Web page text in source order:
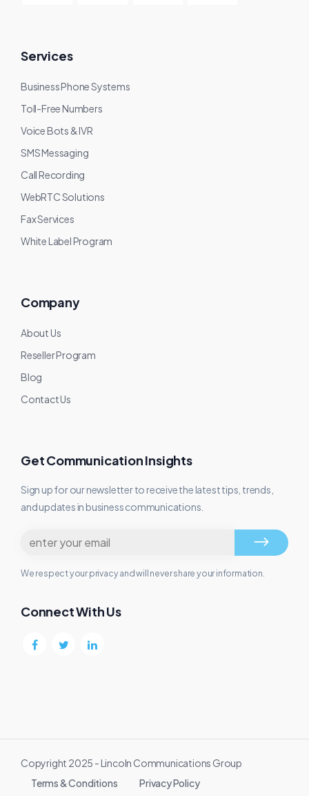
Services
Business Phone Systems
Toll-Free Numbers
Voice Bots & IVR
SMS Messaging
Call Recording
WebRTC Solutions
Fax Services
White Label Program
Company
About Us
Reseller Program
Blog
Contact Us
Get Communication Insights
Sign up for our newsletter to receive the latest tips, trends,
and updates in business communications.
We respect your privacy and will never share your information.
Connect With Us
Copyright 2025 - Lincoln Communications Group
Terms & Conditions
Privacy Policy